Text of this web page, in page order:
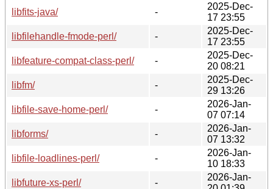
libfits-java/
-
2025-Dec-
17 23:55
libfilehandle-fmode-perl/
-
2025-Dec-
17 23:55
libfeature-compat-class-perl/
-
2025-Dec-
20 08:21
libfm/
-
2025-Dec-
29 13:26
libfile-save-home-perl/
-
2026-Jan-
07 07:14
libforms/
-
2026-Jan-
07 13:32
libfile-loadlines-perl/
-
2026-Jan-
10 18:33
libfuture-xs-perl/
-
2026-Jan-